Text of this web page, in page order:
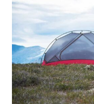
WEIGHT